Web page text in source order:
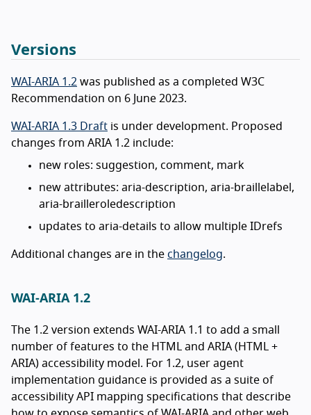
Versions
WAI-ARIA 1.2 was published as a completed W3C
Recommendation on 6 June 2023.
WAI-ARIA 1.3 Draft is under development. Proposed
changes from ARIA 1.2 include:
new roles: suggestion, comment, mark
new attributes: aria-description, aria-braillelabel,
aria-brailleroledescription
updates to aria-details to allow multiple IDrefs
Additional changes are in the changelog.
WAI-ARIA 1.2
The 1.2 version extends WAI-ARIA 1.1 to add a small
number of features to the HTML and ARIA (HTML +
ARIA) accessibility model. For 1.2, user agent
implementation guidance is provided as a suite of
accessibility API mapping specifications that describe